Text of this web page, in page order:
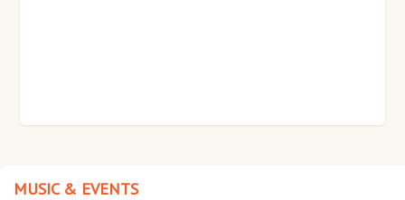
MUSIC & EVENTS